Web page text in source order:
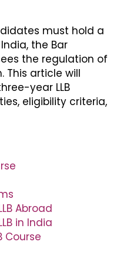
must hold a
the Bar
the regulation of
This article will
year LLB
eligibility criteria,
Abroad
in India
Course